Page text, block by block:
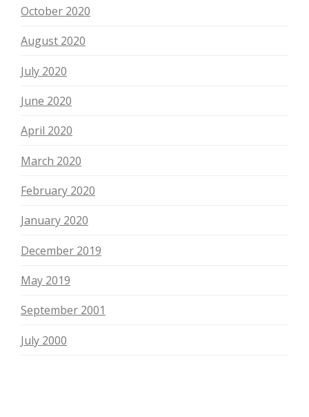
October 2020
August 2020
July 2020
June 2020
April 2020
March 2020
February 2020
January 2020
December 2019
May 2019
September 2001
July 2000